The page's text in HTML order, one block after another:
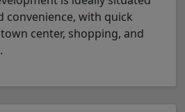
convenience, with quick
center, shopping, and